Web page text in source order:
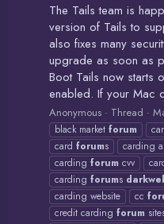
The Tails team is
version of Tails to
also fixes many
upgrade as soon as
Boot Tails now starts
enabled. If your Mac
Anonymous Thread
black market forum
card forums carding
carding forum cvv
carding forums
carding website
cc
credit carding forum